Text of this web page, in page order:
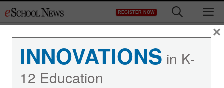
to
REGISTER NOW
INNOVATIONS in K-
12 Education
×